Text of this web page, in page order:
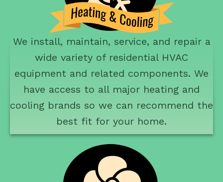
We install, maintain, service, and repair a
wide variety of residential HVAC
equipment and related components. We
have access to all major heating and
cooling brands so we can recommend the
best fit for your home.